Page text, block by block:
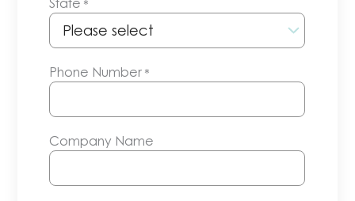
State *
Phone Number *
Company Name